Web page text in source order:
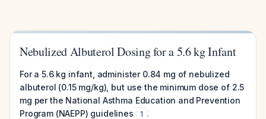
Nebulized Albuterol Dosing for a 5.6 kg Infant
For a 5.6 kg infant, administer 0.84 mg of nebulized
albuterol (0.15 mg/kg), but use the minimum dose of 2.5
mg per the National Asthma Education and Prevention
Program (NAEPP) guidelines
1 .